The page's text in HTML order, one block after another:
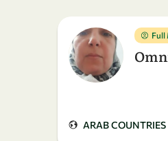
Full
ARAB COUNTRIES